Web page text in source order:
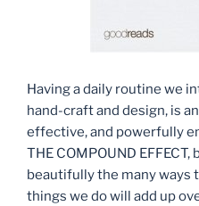
Having a daily routine we
hand-craft and design, is
effective, and powerfully
THE COMPOUND
beautifully the many ways
things we do will add up